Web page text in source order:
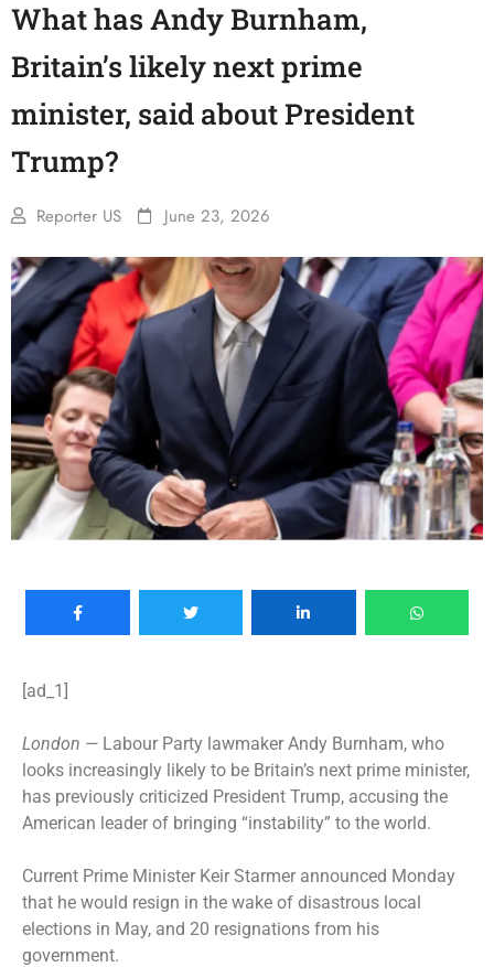
What has Andy Burnham,
Britain’s likely next prime
minister, said about President
Trump?
Reporter US June 23, 2026
[ad_1]
London — Labour Party lawmaker Andy Burnham, who
looks increasingly likely to be Britain’s next prime minister,
has previously criticized President Trump, accusing the
American leader of bringing “instability” to the world.
Current Prime Minister Keir Starmer announced Monday
that he would resign in the wake of disastrous local
elections in May, and 20 resignations from his
government.